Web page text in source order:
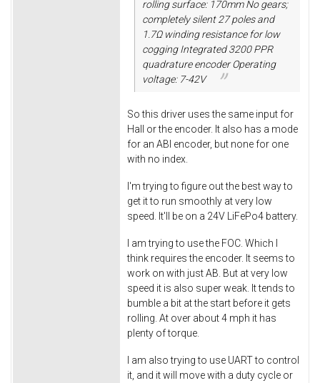
rolling surface: 170mm No gears;
completely silent 27 poles and
1.7Ω winding resistance for low
cogging Integrated 3200 PPR
quadrature encoder Operating
voltage: 7-42V
So this driver uses the same input for
Hall or the encoder. It also has a mode
for an ABI encoder, but none for one
with no index.
I'm trying to figure out the best way to
get it to run smoothly at very low
speed. It'll be on a 24V LiFePo4 battery.
I am trying to use the FOC. Which I
think requires the encoder. It seems to
work on with just AB. But at very low
speed it is also super weak. It tends to
bumble a bit at the start before it gets
rolling. At over about 4 mph it has
plenty of torque.
I am also trying to use UART to control
it, and it will move with a duty cycle or